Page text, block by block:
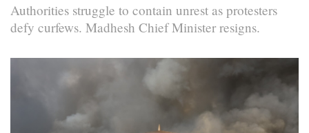
Authorities struggle to contain unrest as protesters
defy curfews. Madhesh Chief Minister resigns.